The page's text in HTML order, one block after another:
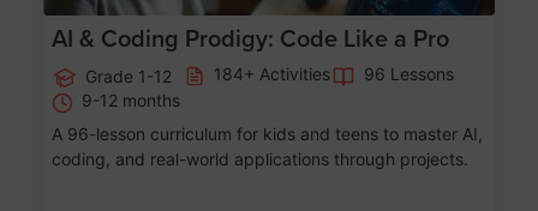
AI & Coding Prodigy: Code Like a Pro
Grade 1-12 184+ Activities
96 Lessons
9-12 months
A 96-lesson curriculum for kids and teens to master AI,
coding, and real-world applications through projects.